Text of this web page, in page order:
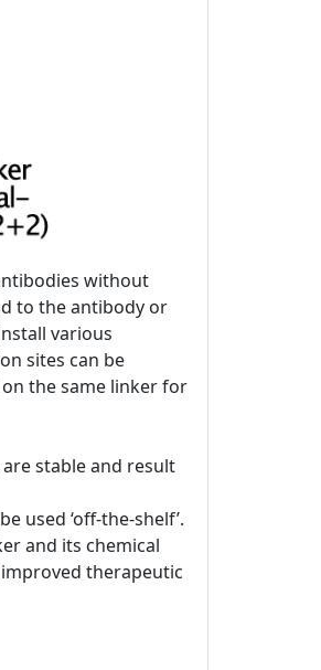
without
to the antibody or
various
sites can be
the same linker for
stable and result
used ‘off-the-shelf’.
and its chemical
therapeutic